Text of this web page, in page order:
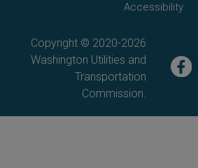
Accessibility
Copyright © 2020-2026
Washington Utilities and
Transportation
Commission.
Image